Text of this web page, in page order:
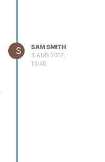
S
SAM SMITH
3 AUG 2017,
15:45